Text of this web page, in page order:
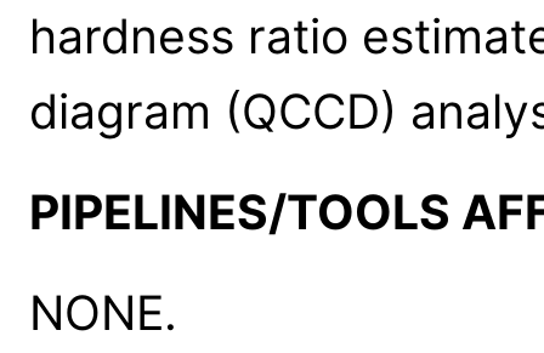
hardness ratio
diagram (QCCD)
PIPELINES/TOOLS
NONE.